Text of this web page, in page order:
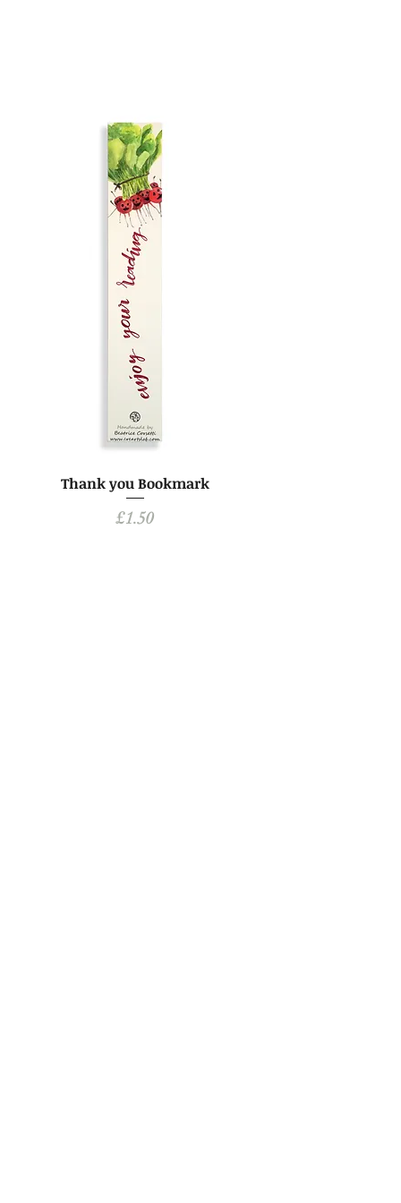
Thank you Bookmark
Price
£1.50